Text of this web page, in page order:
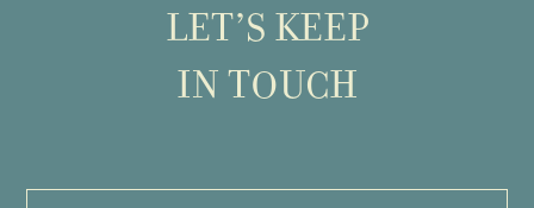
LET’S KEEP
IN TOUCH
Full